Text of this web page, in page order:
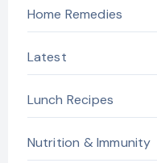
Home Remedies
Latest
Lunch Recipes
Nutrition & Immunity